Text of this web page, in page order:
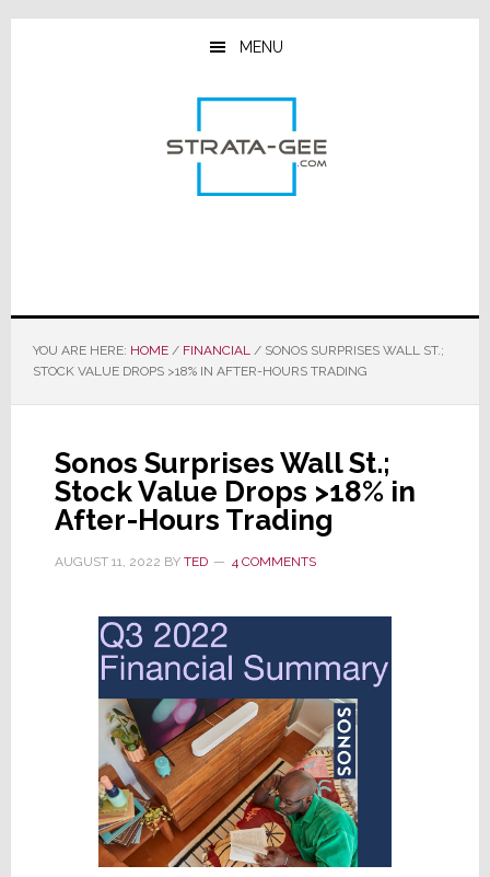
Skip
Skip
Skip
MENU
YOU ARE HERE: HOME / FINANCIAL /SONOS SURPRISES WALL ST.;
STOCK VALUE DROPS >18% IN AFTER-HOURS TRADING
Sonos Surprises Wall St.;
Stock Value Drops >18% in
After-Hours Trading
AUGUST 11, 2022 BY TED 4 COMMENTS